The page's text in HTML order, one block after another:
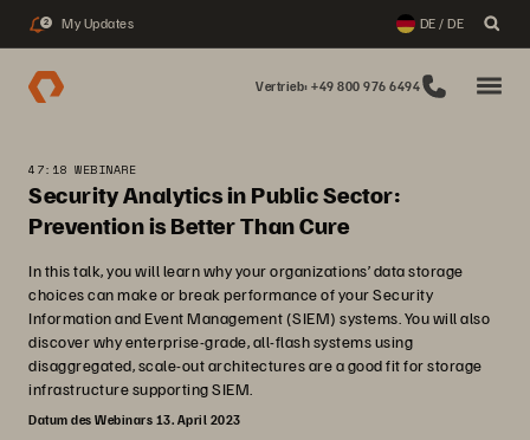
2 My Updates DE / DE
Vertrieb: +49 800 976 6494
47:18 WEBINARE
Security Analytics in Public Sector:
Prevention is Better Than Cure
In this talk, you will learn why your organizations’ data storage
choices can make or break performance of your Security
Information and Event Management (SIEM) systems. You will also
discover why enterprise-grade, all-flash systems using
disaggregated, scale-out architectures are a good fit for storage
infrastructure supporting SIEM.
Datum des Webinars 13. April 2023